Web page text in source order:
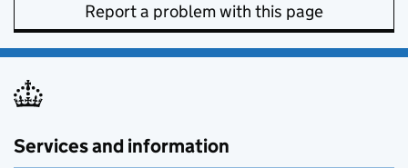
Report a problem with this page
Services and information